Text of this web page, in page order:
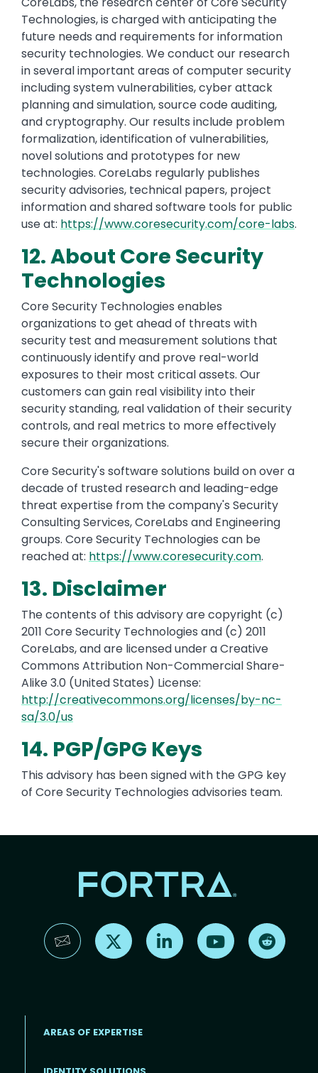
Technologies, is charged with anticipating the
future needs and requirements for information
security technologies. We conduct our research
in several important areas of computer security
including system vulnerabilities, cyber attack
planning and simulation, source code auditing,
and cryptography. Our results include problem
formalization, identification of vulnerabilities,
novel solutions and prototypes for new
technologies. CoreLabs regularly publishes
security advisories, technical papers, project
information and shared software tools for public
use at: https://www.coresecurity.com/core-labs.
12. About Core Security
Technologies
Core Security Technologies enables
organizations to get ahead of threats with
security test and measurement solutions that
continuously identify and prove real-world
exposures to their most critical assets. Our
customers can gain real visibility into their
security standing, real validation of their security
controls, and real metrics to more effectively
secure their organizations.
Core Security's software solutions build on over a
decade of trusted research and leading-edge
threat expertise from the company's Security
Consulting Services, CoreLabs and Engineering
groups. Core Security Technologies can be
reached at: https://www.coresecurity.com.
13. Disclaimer
The contents of this advisory are copyright (c)
2011 Core Security Technologies and (c) 2011
CoreLabs, and are licensed under a Creative
Commons Attribution Non-Commercial Share-
Alike 3.0 (United States) License:
http://creativecommons.org/licenses/by-nc-
sa/3.0/us
14. PGP/GPG Keys
This advisory has been signed with the GPG key
of Core Security Technologies advisories team.
Find us on X Find us on LinkedInFind us on YouTube
AREAS OF EXPERTISE